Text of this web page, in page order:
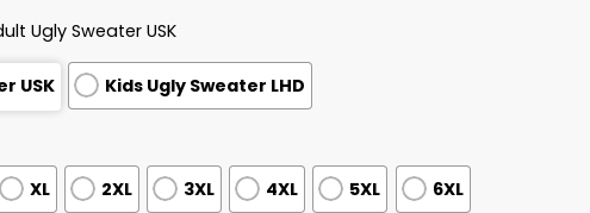
Ugly Sweater USK
USK Kids Ugly Sweater LHD
XL 2XL 3XL 4XL 5XL 6XL